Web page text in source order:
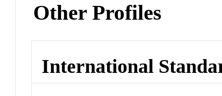
Other Profiles
International